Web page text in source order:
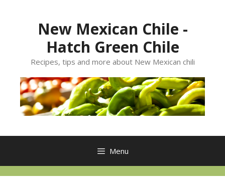
New Mexican Chile -
Hatch Green Chile
Recipes, tips and more about New Mexican chili
Menu